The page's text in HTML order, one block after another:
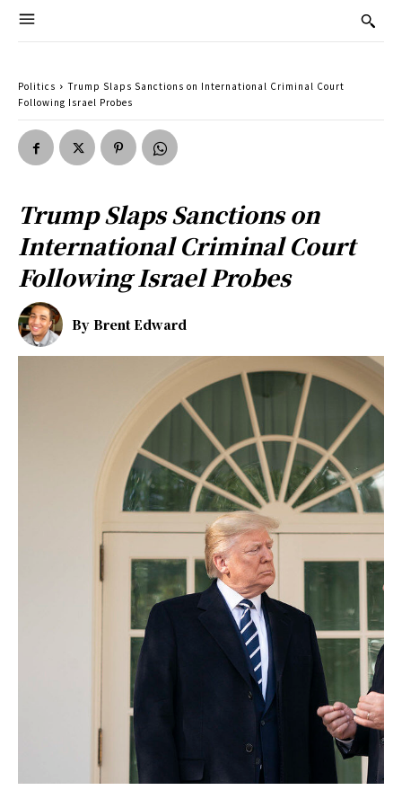
Politics
Trump Slaps Sanctions on International Criminal Court
Following Israel Probes
Trump Slaps Sanctions on
International Criminal Court
Following Israel Probes
By Brent Edward